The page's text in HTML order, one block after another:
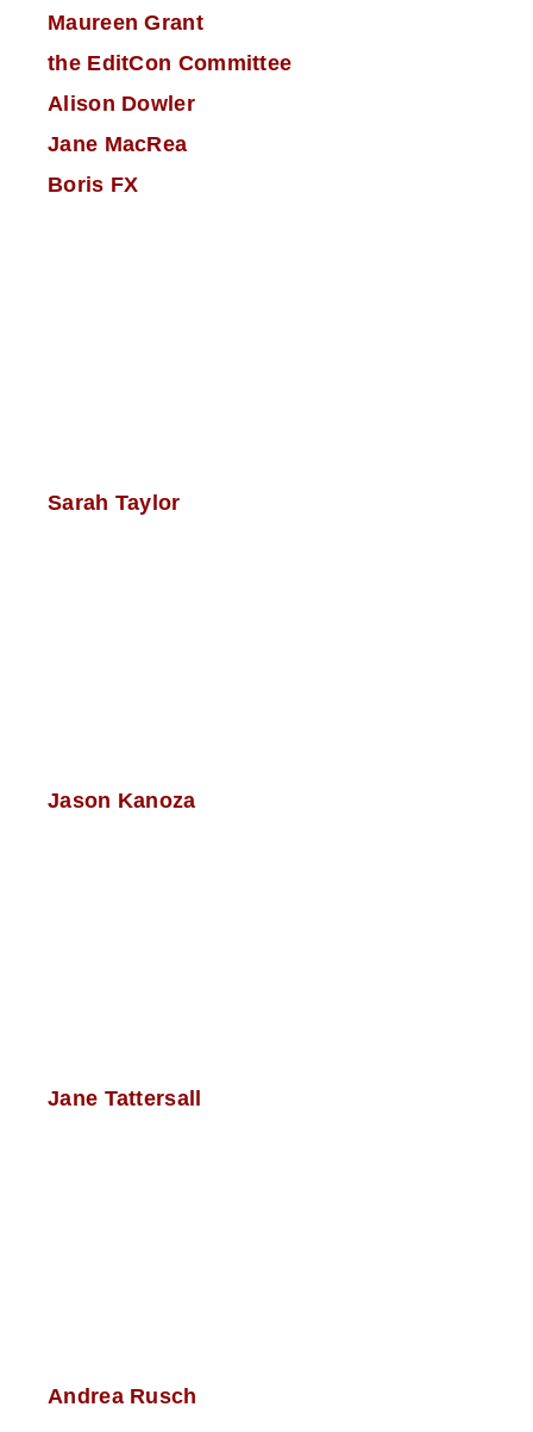
Maureen Grant
the EditCon Committee
Alison Dowler
Jane MacRea
Boris FX
Sarah Taylor
Jason Kanoza
Jane Tattersall
Andrea Rusch